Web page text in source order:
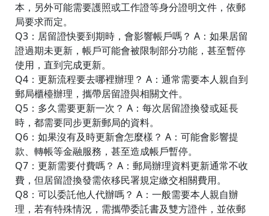
本，另外可能需要護照或工作證等身分證明文件，依郵
局要求而定。
Q3：居留證快要到期時，會影響帳戶嗎？ A：如果居留
證過期未更新，帳戶可能會被限制部分功能，甚至暫停
使用，直到完成更新。
Q4：更新流程要去哪裡辦理？ A：通常需要本人親自到
郵局櫃檯辦理，攜帶居留證與相關文件。
Q5：多久需要更新一次？ A：每次居留證換發或延長
時，都需要同步更新郵局的資料。
Q6：如果沒有及時更新會怎麼樣？ A：可能會影響提
款、轉帳等金融服務，甚至造成帳戶暫停。
Q7：更新需要付費嗎？ A：郵局辦理資料更新通常不收
費，但居留證換發需依移民署規定繳交相關費用。
Q8：可以委託他人代辦嗎？ A：一般需要本人親自辦
理，若有特殊情況，需攜帶委託書及雙方證件，並依郵